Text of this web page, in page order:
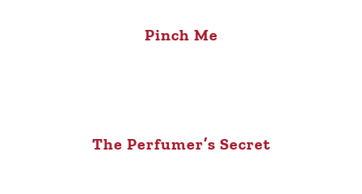
Pinch Me
The Perfumer’s Secret